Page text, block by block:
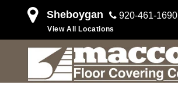
Sheboygan 920-461-1690
View All Locations